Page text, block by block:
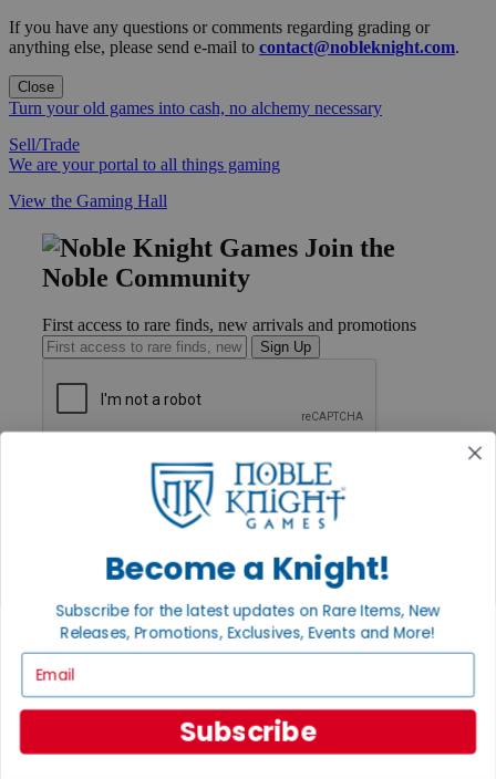
If you have any questions or comments regarding grading or
anything else, please send e-mail to contact@nobleknight.com.
Close
Turn your old games into cash, no alchemy necessary
Sell/Trade
We are your portal to all things gaming
View the Gaming Hall
Join the
Noble Community
First access to rare finds, new arrivals and promotions
Sign Up
International
Privacy Policy
INFORMATION
About Noble Knight®
Policies & FAQs
Return Policy
Shipping Calculator
Become a Knight!
Subscribe for the latest updates on Rare Items, New
Releases, Promotions, Exclusives, Events and More!
Subscribe